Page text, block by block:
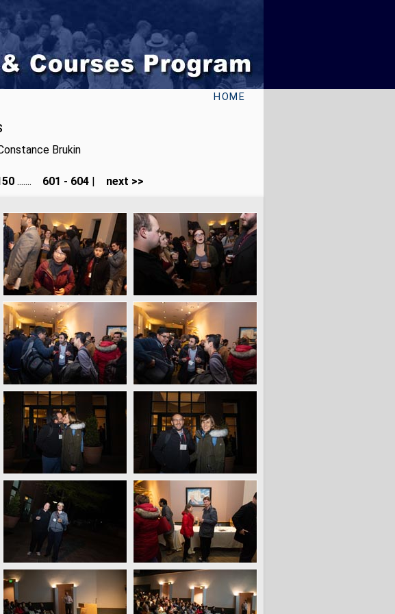
HOME
Brukin
....... 601 - 604| next >>